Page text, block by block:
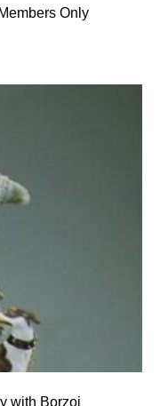
Only
with Borzoi